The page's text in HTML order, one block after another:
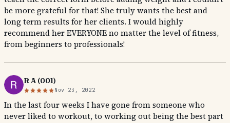
be more grateful for that! She truly wants the best and
long term results for her clients. I would highly
recommend her EVERYONE no matter the level of fitness,
from beginners to professionals!
R A (001)
Nov 23, 2022
In the last four weeks I have gone from someone who
never liked to workout, to working out being the best part